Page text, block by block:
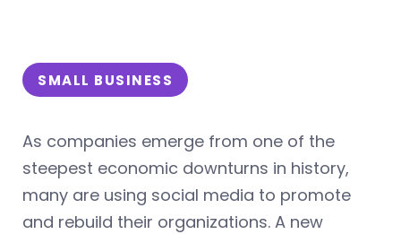
SMALL BUSINESS
As companies emerge from one of the
steepest economic downturns in history,
many are using social media to promote
and rebuild their organizations. A new